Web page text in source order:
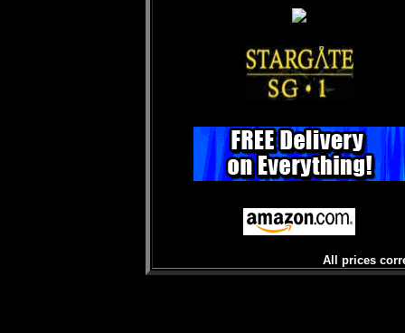
All prices